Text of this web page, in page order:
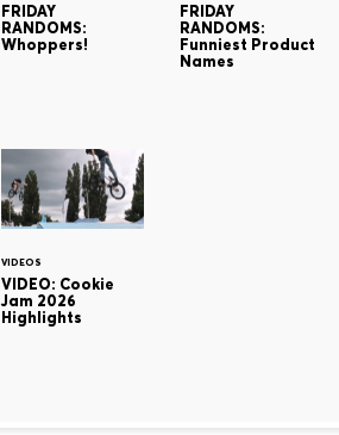
FRIDAY
RANDOMS:
Whoppers!
FRIDAY
RANDOMS:
Funniest Product
Names
VIDEOS
VIDEO: Cookie
Jam 2026
Highlights